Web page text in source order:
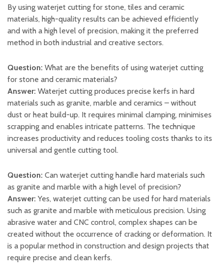
By using waterjet cutting for stone, tiles and ceramic
materials, high-quality results can be achieved efficiently
and with a high level of precision, making it the preferred
method in both industrial and creative sectors.
Question: What are the benefits of using waterjet cutting
for stone and ceramic materials?
Answer: Waterjet cutting produces precise kerfs in hard
materials such as granite, marble and ceramics – without
dust or heat build-up. It requires minimal clamping, minimises
scrapping and enables intricate patterns. The technique
increases productivity and reduces tooling costs thanks to its
universal and gentle cutting tool.
Question: Can waterjet cutting handle hard materials such
as granite and marble with a high level of precision?
Answer: Yes, waterjet cutting can be used for hard materials
such as granite and marble with meticulous precision. Using
abrasive water and CNC control, complex shapes can be
created without the occurrence of cracking or deformation. It
is a popular method in construction and design projects that
require precise and clean kerfs.